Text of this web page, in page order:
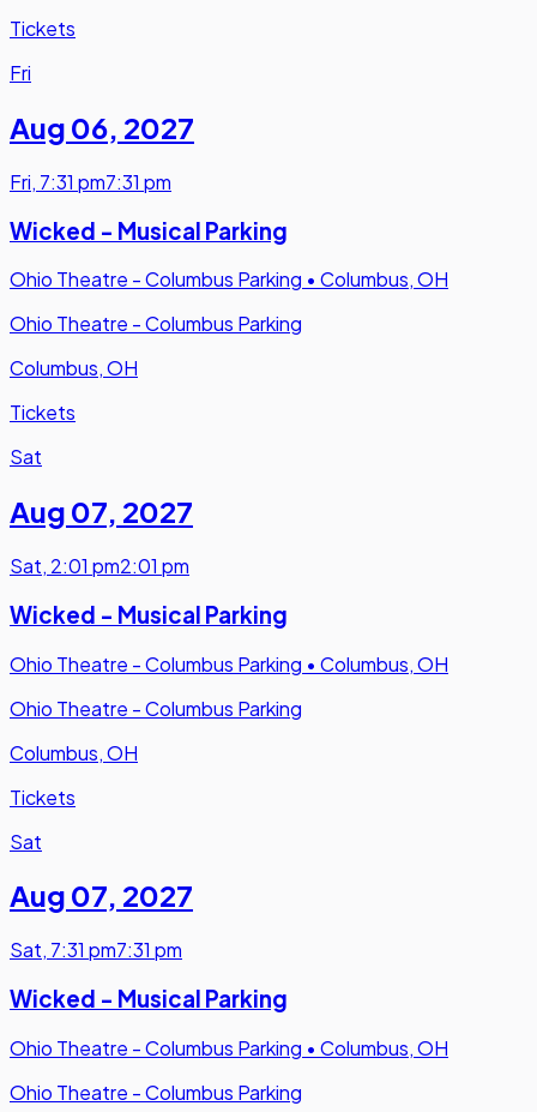
Tickets
Fri
Aug 06, 2027
Fri, 7:31 pm7:31 pm
Wicked - Musical Parking
Ohio Theatre - Columbus Parking • Columbus, OH
Ohio Theatre - Columbus Parking
Columbus, OH
Tickets
Sat
Aug 07, 2027
Sat, 2:01 pm2:01 pm
Wicked - Musical Parking
Ohio Theatre - Columbus Parking • Columbus, OH
Ohio Theatre - Columbus Parking
Columbus, OH
Tickets
Sat
Aug 07, 2027
Sat, 7:31 pm7:31 pm
Wicked - Musical Parking
Ohio Theatre - Columbus Parking • Columbus, OH
Ohio Theatre - Columbus Parking